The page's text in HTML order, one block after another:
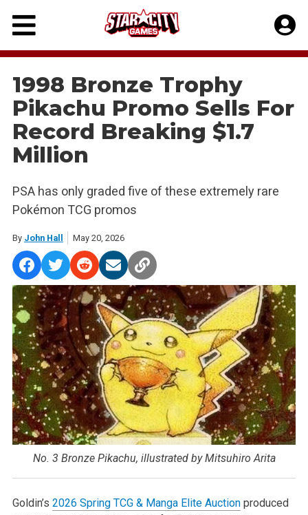
Skip
content
1998 Bronze Trophy
Pikachu Promo Sells For
Record Breaking $1.7
Million
PSA has only graded five of these extremely rare
Pokémon TCG promos
By John Hall May 20, 2026
No. 3 Bronze Pikachu, illustrated by Mitsuhiro Arita
Goldin’s 2026 Spring TCG & Manga Elite Auctionproduced